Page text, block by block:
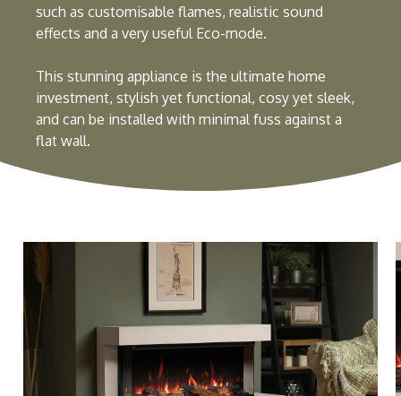
such as customisable flames, realistic sound
effects and a very useful Eco-mode.
This stunning appliance is the ultimate home
investment, stylish yet functional, cosy yet sleek,
and can be installed with minimal fuss against a
flat wall.